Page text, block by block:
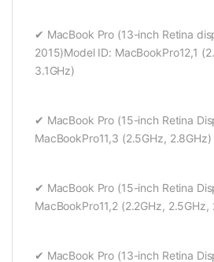
✔ MacBook Pro (13-inch Retina
2015)Model ID: MacBookPro12,1
3.1GHz)
✔ MacBook Pro (15-inch Retina
MacBookPro11,3 (2.5GHz, 2.8GHz)
✔ MacBook Pro (15-inch Retina
MacBookPro11,2 (2.2GHz, 2.5GHz,
✔ MacBook Pro (13-inch Retina